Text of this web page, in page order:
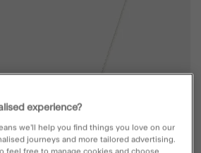
experience?
we’ll help you find things you love on our
journeys and more tailored advertising.